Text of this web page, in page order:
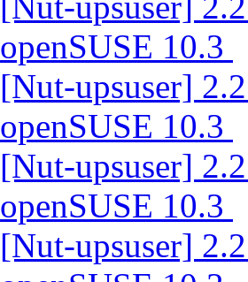
openSUSE 10.3
[Nut-upsuser]
openSUSE 10.3
[Nut-upsuser]
openSUSE 10.3
[Nut-upsuser]